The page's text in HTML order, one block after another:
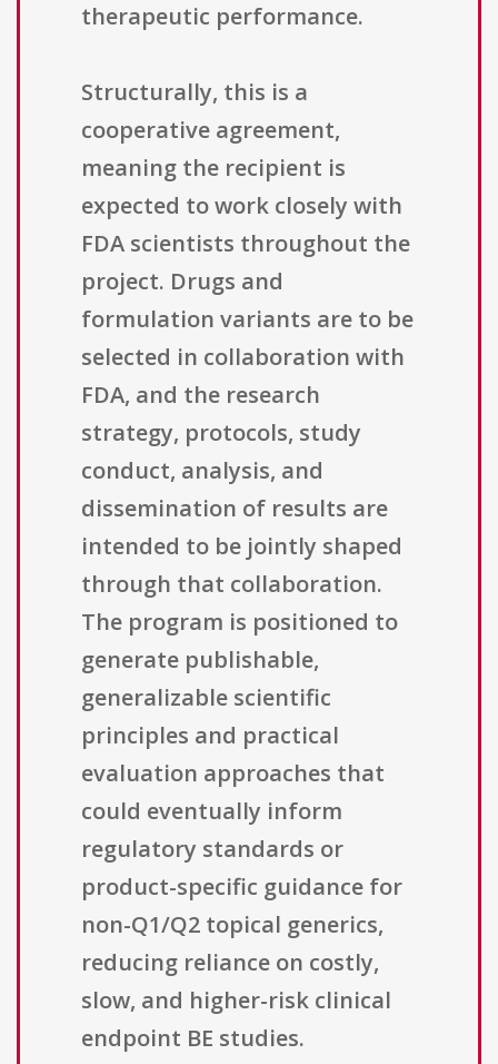
therapeutic performance.
Structurally, this is a
cooperative agreement,
meaning the recipient is
expected to work closely with
FDA scientists throughout the
project. Drugs and
formulation variants are to be
selected in collaboration with
FDA, and the research
strategy, protocols, study
conduct, analysis, and
dissemination of results are
intended to be jointly shaped
through that collaboration.
The program is positioned to
generate publishable,
generalizable scientific
principles and practical
evaluation approaches that
could eventually inform
regulatory standards or
product-specific guidance for
non-Q1/Q2 topical generics,
reducing reliance on costly,
slow, and higher-risk clinical
endpoint BE studies.